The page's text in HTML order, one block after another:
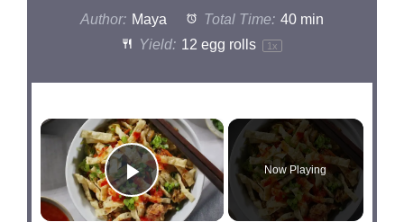
Author: Maya Total Time: 40 min
Yield: 12 egg rolls 1 x
×
Play Video
Now Playing